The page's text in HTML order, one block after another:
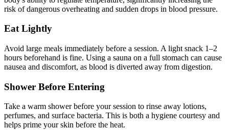
risk of dangerous overheating and sudden drops in blood pressure.
Eat Lightly
Avoid large meals immediately before a session. A light snack 1–2
hours beforehand is fine. Using a sauna on a full stomach can cause
nausea and discomfort, as blood is diverted away from digestion.
Shower Before Entering
Take a warm shower before your session to rinse away lotions,
perfumes, and surface bacteria. This is both a hygiene courtesy and
helps prime your skin before the heat.